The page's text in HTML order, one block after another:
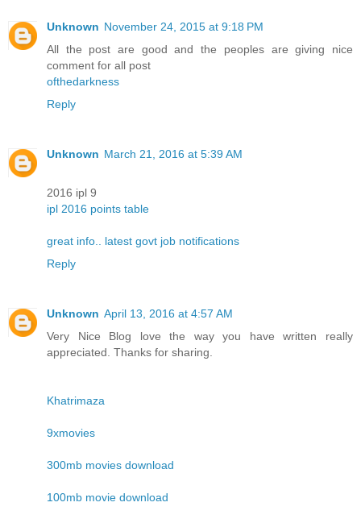
Unknown November 24, 2015 at 9:18 PM
All the post are good and the peoples are giving nice
comment for all post
ofthedarkness
Reply
Unknown March 21, 2016 at 5:39 AM
2016 ipl 9
ipl 2016 points table
great info.. latest govt job notifications
Reply
Unknown April 13, 2016 at 4:57 AM
Very Nice Blog love the way you have written really
appreciated. Thanks for sharing.
Khatrimaza
9xmovies
300mb movies download
100mb movie download